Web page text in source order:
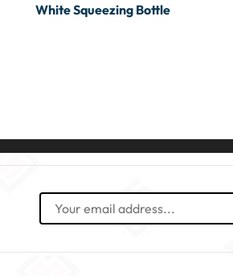
White Squeezing Bottle